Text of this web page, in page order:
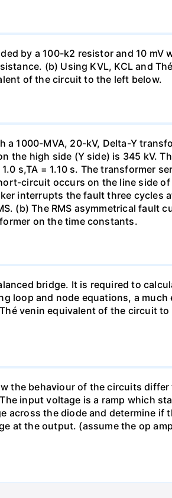
by a 100-k2 resistor and 10 mV
(b) Using KVL, KCL and
of the circuit to the left below.
1000-MVA, 20-kV, Delta-Y
the high side (Y side) is 345 kV.
s,TA = 1.10 s. The transformer
circuit occurs on the line side
interrupts the fault three cycles
(b) The RMS asymmetrical fault
on the time constants.
bridge. It is required to
loop and node equations, a much
venin equivalent of the circuit
the behaviour of the circuits
input voltage is a ramp which
the diode and determine if
at the output. (assume the op